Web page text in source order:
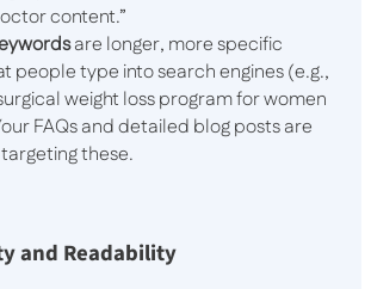
content.”
are longer, more specific
people type into search engines (e.g.,
weight loss program for women
FAQs and detailed blog posts are
these.
and Readability